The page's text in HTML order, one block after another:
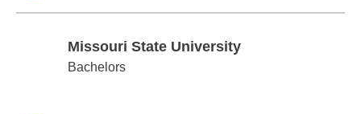
Missouri State University
Missouri State University
Bachelors